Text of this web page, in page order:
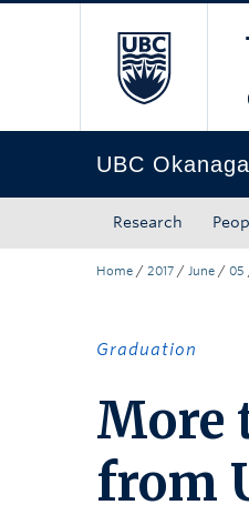
UBC
Research
Home / 2017 / June / 05
Graduation
More
from